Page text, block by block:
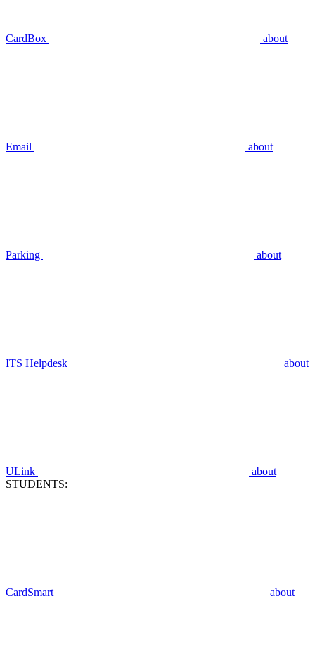
CardBox about
Email about
Parking about
ITS Helpdesk about
ULink
about
STUDENTS:
CardSmart about